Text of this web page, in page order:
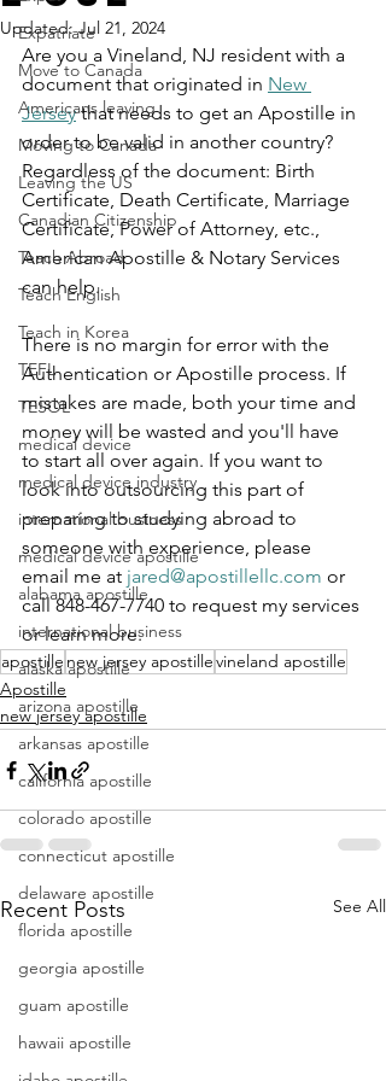
Expatriate
Move to Canada
Americans leaving
Moving to Canada
Leaving the US
Canadian Citizenship
Teach Abroad
Teach English
Teach in Korea
TEFL
TESOL
medical device
medical device industry
international business
medical device apostille
alabama apostille
international business
alaska apostille
arizona apostille
arkansas apostille
california apostille
colorado apostille
connecticut apostille
delaware apostille
florida apostille
georgia apostille
guam apostille
hawaii apostille
Updated:Jul 21, 2024
Are you a Vineland, NJ resident with a
document that originated in New
Jersey that needs to get an Apostille in
order to be valid in another country?
Regardless of the document: Birth
Certificate, Death Certificate, Marriage
Certificate, Power of Attorney, etc.,
American Apostille & Notary Services
can help.
There is no margin for error with the
Authentication or Apostille process. If
mistakes are made, both your time and
money will be wasted and you'll have
to start all over again. If you want to
look into outsourcing this part of
preparing to studying abroad to
someone with experience, please
email me at jared@apostillellc.com or
call 848-467-7740 to request my services
or learn more.
apostille new jersey apostillevineland apostille
Apostille
new jersey apostille
Recent Posts See All